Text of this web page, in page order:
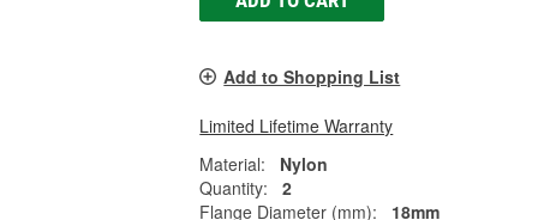
Add to Shopping List
Limited Lifetime Warranty
Material:
Nylon
Quantity:
2
Flange Diameter (mm):
18mm